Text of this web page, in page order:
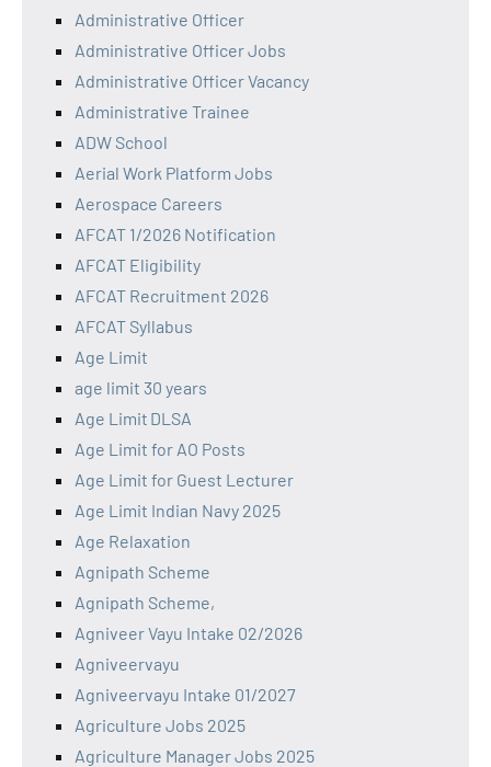
Administrative Officer
Administrative Officer Jobs
Administrative Officer Vacancy
Administrative Trainee
ADW School
Aerial Work Platform Jobs
Aerospace Careers
AFCAT 1/2026 Notification
AFCAT Eligibility
AFCAT Recruitment 2026
AFCAT Syllabus
Age Limit
age limit 30 years
Age Limit DLSA
Age Limit for AO Posts
Age Limit for Guest Lecturer
Age Limit Indian Navy 2025
Age Relaxation
Agnipath Scheme
Agnipath Scheme,
Agniveer Vayu Intake 02/2026
Agniveervayu
Agniveervayu Intake 01/2027
Agriculture Jobs 2025
Agriculture Manager Jobs 2025